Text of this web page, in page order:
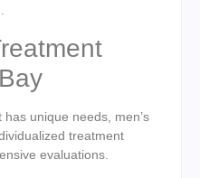
unique needs, men’s
treatment
evaluations.